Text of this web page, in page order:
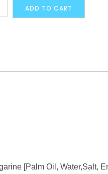
ADD TO CART
[Palm Oil, Water,Salt,